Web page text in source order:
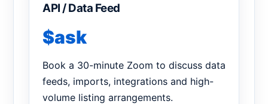
API / Data Feed
$ask
Book a 30-minute Zoom to discuss data
feeds, imports, integrations and high-
volume listing arrangements.